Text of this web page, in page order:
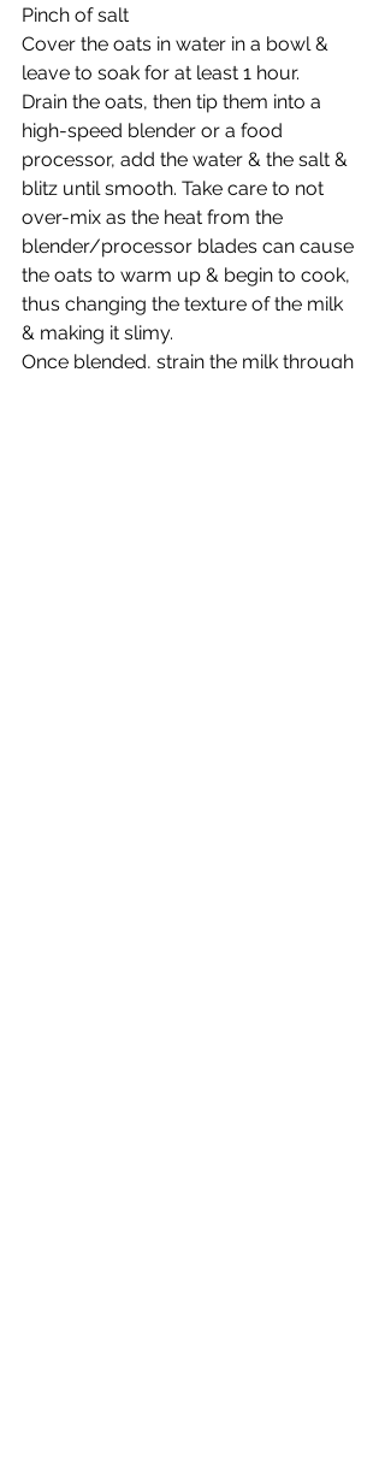
Pinch of salt
Cover the oats in water in a bowl &
leave to soak for at least 1 hour.
Drain the oats, then tip them into a
high-speed blender or a food
processor, add the water & the salt &
blitz until smooth. Take care to not
over-mix as the heat from the
blender/processor blades can cause
the oats to warm up & begin to cook,
thus changing the texture of the milk
& making it slimy.
Once blended, strain the milk through